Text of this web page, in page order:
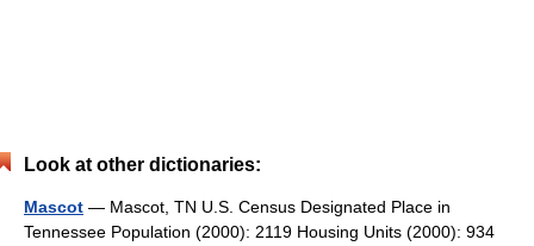
Look at other dictionaries:
Mascot — Mascot, TN U.S. Census Designated Place in
Tennessee Population (2000): 2119 Housing Units (2000): 934